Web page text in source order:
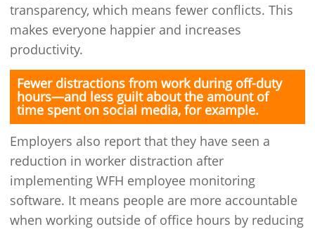
transparency, which means fewer conflicts. This
makes everyone happier and increases
productivity.
Fewer distractions from work during off-duty
hours—and less guilt about the amount of
time spent on social media, for example.
Employers also report that they have seen a
reduction in worker distraction after
implementing WFH employee monitoring
software. It means people are more accountable
when working outside of office hours by reducing